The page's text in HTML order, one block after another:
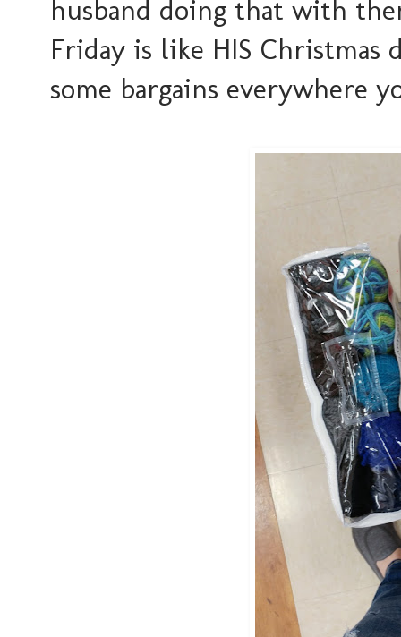
husband doing that with
Friday is like HIS Christmas
some bargains everywhere